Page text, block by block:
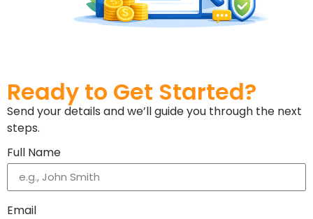
Ready to Get Started?
Send your details and we’ll guide you through the next
steps.
Full Name
Email